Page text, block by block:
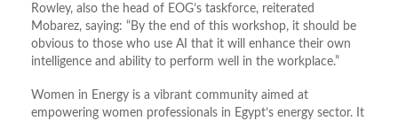
Rowley, also the head of EOG’s taskforce, reiterated
Mobarez, saying: “By the end of this workshop, it should be
obvious to those who use AI that it will enhance their own
intelligence and ability to perform well in the workplace.”
Women in Energy is a vibrant community aimed at
empowering women professionals in Egypt’s energy sector. It